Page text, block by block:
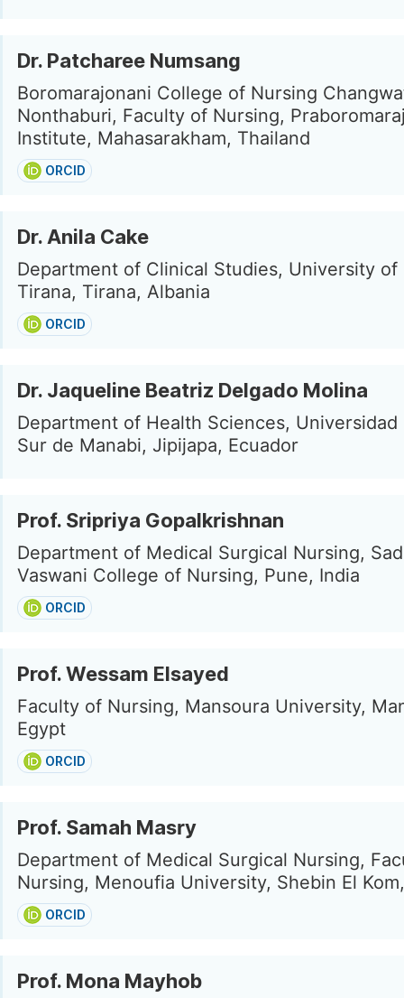
Dr. Patcharee Numsang
Boromarajonani College of Nursing
Nonthaburi, Faculty of Nursing,
Institute, Mahasarakham, Thailand
ORCID
Dr. Anila Cake
Department of Clinical Studies, University of
Tirana, Tirana, Albania
ORCID
Dr. Jaqueline Beatriz Delgado Molina
Department of Health Sciences, Universidad
Sur de Manabi, Jipijapa, Ecuador
Prof. Sripriya Gopalkrishnan
Department of Medical Surgical Nursing,
Vaswani College of Nursing, Pune, India
ORCID
Prof. Wessam Elsayed
Faculty of Nursing, Mansoura University,
Egypt
ORCID
Prof. Samah Masry
Department of Medical Surgical Nursing,
Nursing, Menoufia University, Shebin El
ORCID
Prof. Mona Mayhob